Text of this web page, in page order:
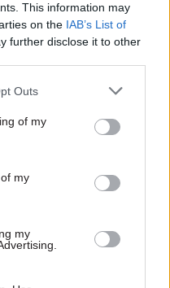
This information may
on the IAB’s List of
further disclose it to other
Outs
of my
my
my
said the survey’s
on the
Steve Gillan, said a
prisons and the
from the
have been clear
of pay, terms and